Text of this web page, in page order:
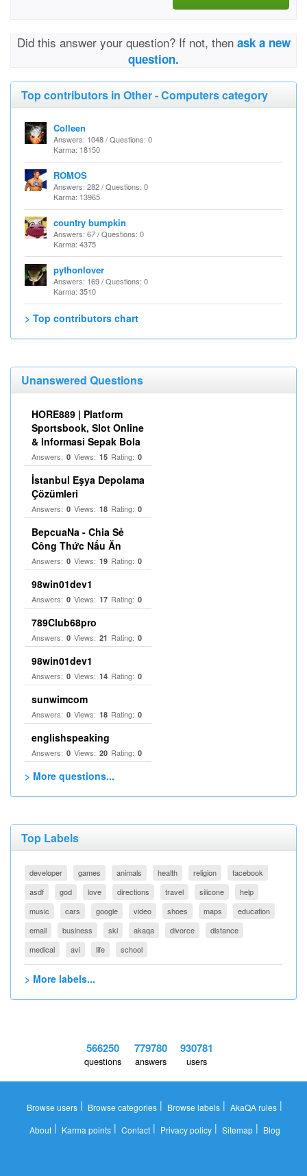
Did this answer your question? If not, then ask a new
question.
Top contributors in Other - Computers category
Colleen
Answers: 1048 / Questions: 0
Karma: 18150
ROMOS
Answers: 282 / Questions: 0
Karma: 13965
country bumpkin
Answers: 67 / Questions: 0
Karma: 4375
pythonlover
Answers: 169 / Questions: 0
Karma: 3510
> Top contributors chart
Unanswered Questions
HORE889 | Platform
Sportsbook, Slot Online
& Informasi Sepak Bola
Answers: 0 Views: 15 Rating: 0
İstanbul Eşya Depolama
Çözümleri
Answers: 0 Views: 18 Rating: 0
BepcuaNa - Chia Sẻ
Công Thức Nấu Ăn
Answers: 0 Views: 19 Rating: 0
98win01dev1
Answers: 0 Views: 17 Rating: 0
789Club68pro
Answers: 0 Views: 21 Rating: 0
98win01dev1
Answers: 0 Views: 14 Rating: 0
sunwimcom
Answers: 0 Views: 18 Rating: 0
englishspeaking
Answers: 0 Views: 20 Rating: 0
> More questions...
Top Labels
developer games animals health religion
facebook
asdf
god love directions travel silicone
help
music
cars google video shoes maps
education
email
business ski akaqa divorce
distance
medical
avi life school
> More labels...
566250
questions
779780
answers
930781
users
Browse users | Browse categories | Browse labels | AkaQA rules |
About| Karma points| Contact| Privacy policy| Sitemap| Blog